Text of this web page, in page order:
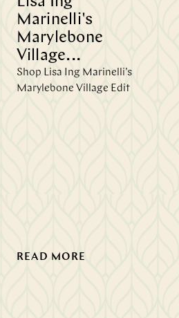
Marinelli's
Marylebone
Village...
Shop Lisa Ing Marinelli's
Marylebone Village Edit
READ MORE